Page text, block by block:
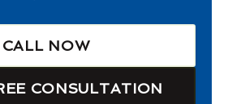
CALL NOW
CONSULTATION